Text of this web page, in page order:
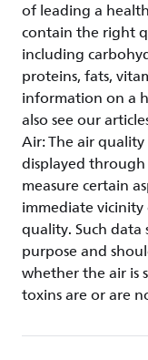
of leading a
contain the right
including
proteins, fats,
information on a
also see our
Air: The air
displayed
measure certain
immediate vicinity
quality. Such
purpose and
whether the air is
toxins are or are